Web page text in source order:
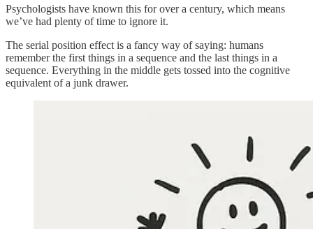
Psychologists have known this for over a century, which means
we’ve had plenty of time to ignore it.
The serial position effect is a fancy way of saying: humans
remember the first things in a sequence and the last things in a
sequence. Everything in the middle gets tossed into the cognitive
equivalent of a junk drawer.